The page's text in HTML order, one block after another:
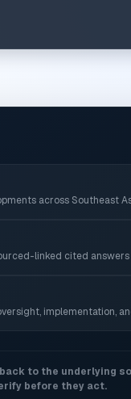
across Southeast
linked cited answers
implementation,
to the underlying
before they act.